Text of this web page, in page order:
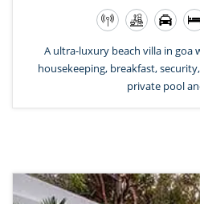
A ultra-luxury beach villa in goa
housekeeping, breakfast,
private pool